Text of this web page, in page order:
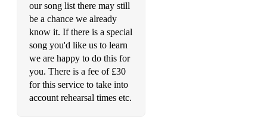
our song list there may still
be a chance we already
know it. If there is a special
song you'd like us to learn
we are happy to do this for
you. There is a fee of £30
for this service to take into
account rehearsal times etc.